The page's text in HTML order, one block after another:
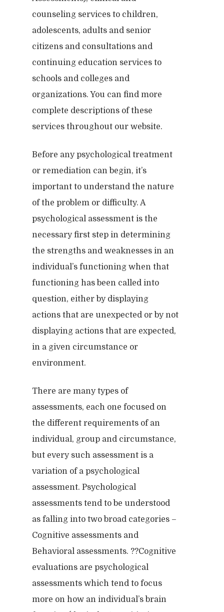
counseling services to children,
adolescents, adults and senior
citizens and consultations and
continuing education services to
schools and colleges and
organizations. You can find more
complete descriptions of these
services throughout our website.
Before any psychological treatment
or remediation can begin, it’s
important to understand the nature
of the problem or difficulty. A
psychological assessment is the
necessary first step in determining
the strengths and weaknesses in an
individual’s functioning when that
functioning has been called into
question, either by displaying
actions that are unexpected or by not
displaying actions that are expected,
in a given circumstance or
environment.
There are many types of
assessments, each one focused on
the different requirements of an
individual, group and circumstance,
but every such assessment is a
variation of a psychological
assessment. Psychological
assessments tend to be understood
as falling into two broad categories –
Cognitive assessments and
Behavioral assessments. ??Cognitive
evaluations are psychological
assessments which tend to focus
more on how an individual’s brain